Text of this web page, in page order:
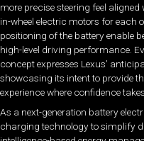
more precise steering feel aligned
in-wheel electric motors for each
positioning of the battery enable
high-level driving performance.
concept expresses Lexus’
showcasing its intent to provide
experience where confidence
As a next-generation battery
charging technology to simplify